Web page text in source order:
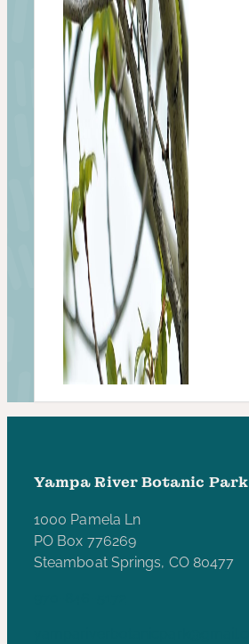
Yampa River Botanic Park
1000 Pamela Ln
PO Box 776269
Steamboat Springs, CO 80477